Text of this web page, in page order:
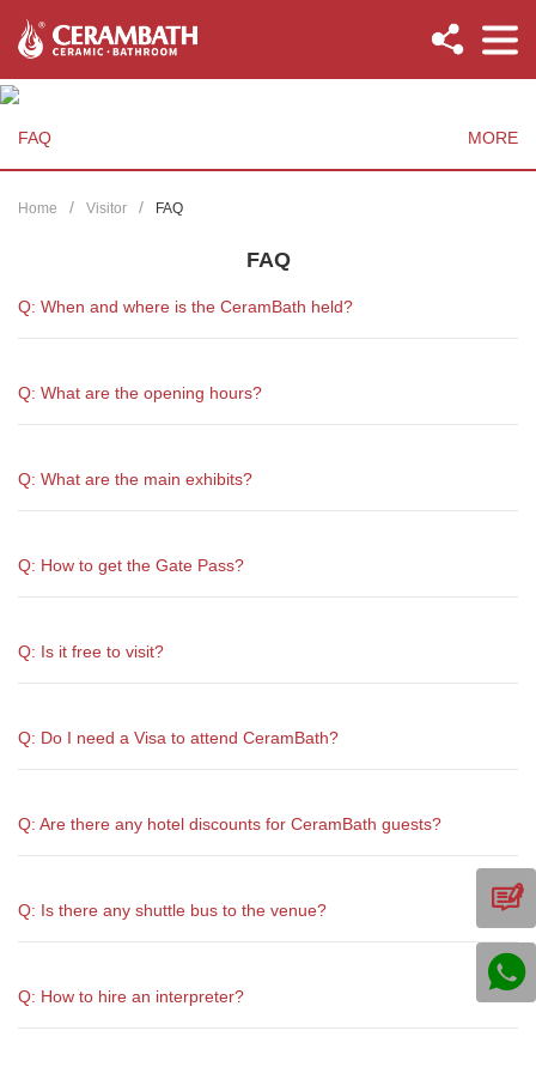
FAQ MORE
Home Visitor FAQ
FAQ
Q: When and where is the CeramBath held?
Q: What are the opening hours?
Q: What are the main exhibits?
Q: How to get the Gate Pass?
Q: Is it free to visit?
Q: Do I need a Visa to attend CeramBath?
Q: Are there any hotel discounts for CeramBath guests?
Q: Is there any shuttle bus to the venue?
Q: How to hire an interpreter?